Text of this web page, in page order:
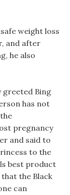
weight loss
and after
he also
greeted Bing
has not
pregnancy
and said to
to the
best product
the Black
can